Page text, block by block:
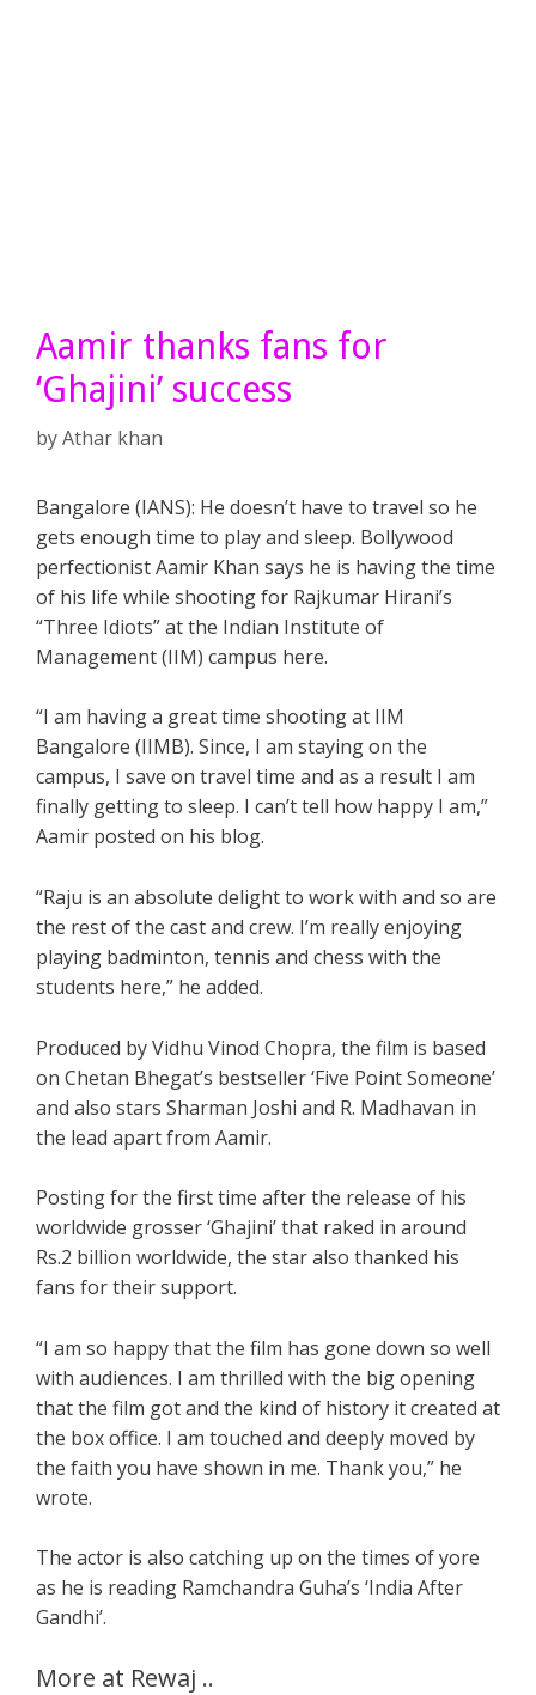
Aamir thanks fans for
‘Ghajini’ success
byAthar khan
Bangalore (IANS): He doesn’t have to travel so he
gets enough time to play and sleep. Bollywood
perfectionist Aamir Khan says he is having the time
of his life while shooting for Rajkumar Hirani’s
“Three Idiots” at the Indian Institute of
Management (IIM) campus here.
“I am having a great time shooting at IIM
Bangalore (IIMB). Since, I am staying on the
campus, I save on travel time and as a result I am
finally getting to sleep. I can’t tell how happy I am,”
Aamir posted on his blog.
“Raju is an absolute delight to work with and so are
the rest of the cast and crew. I’m really enjoying
playing badminton, tennis and chess with the
students here,” he added.
Produced by Vidhu Vinod Chopra, the film is based
on Chetan Bhegat’s bestseller ‘Five Point Someone’
and also stars Sharman Joshi and R. Madhavan in
the lead apart from Aamir.
Posting for the first time after the release of his
worldwide grosser ‘Ghajini’ that raked in around
Rs.2 billion worldwide, the star also thanked his
fans for their support.
“I am so happy that the film has gone down so well
with audiences. I am thrilled with the big opening
that the film got and the kind of history it created at
the box office. I am touched and deeply moved by
the faith you have shown in me. Thank you,” he
wrote.
The actor is also catching up on the times of yore
as he is reading Ramchandra Guha’s ‘India After
Gandhi’.
More at Rewaj ..